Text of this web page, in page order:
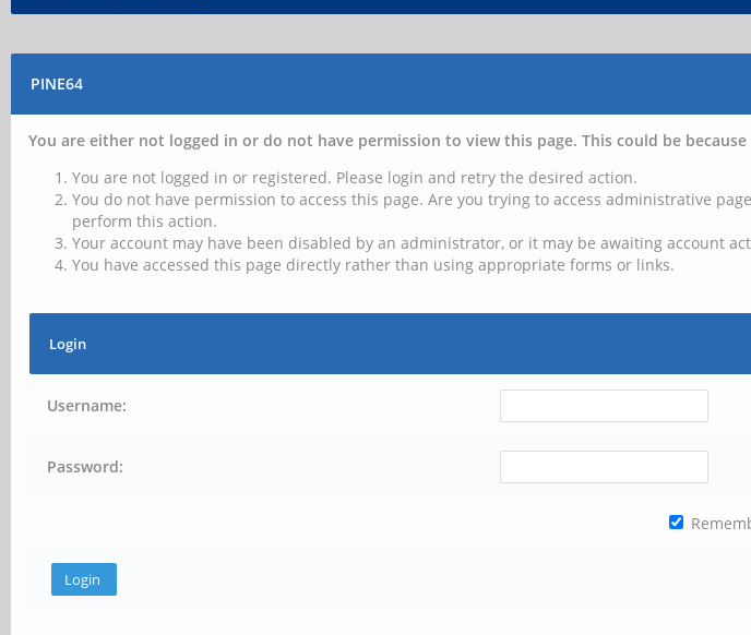
PINE64
You are either not logged in or do not have permission to view this page. This could be
You are not logged in or registered. Please login and retry the desired action.
You do not have permission to access this page. Are you trying to access administrative
perform this action.
Your account may have been disabled by an administrator, or it may be awaiting account
You have accessed this page directly rather than using appropriate forms or links.
Login
Username:
Password: